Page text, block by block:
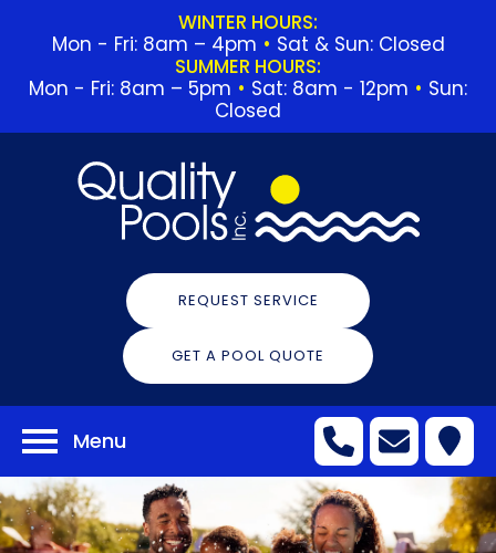
WINTER HOURS:
Mon - Fri: 8am – 4pm • Sat & Sun: Closed
SUMMER HOURS:
Mon - Fri: 8am – 5pm • Sat: 8am - 12pm • Sun:
Closed
REQUEST SERVICE
GET A POOL QUOTE
Menu